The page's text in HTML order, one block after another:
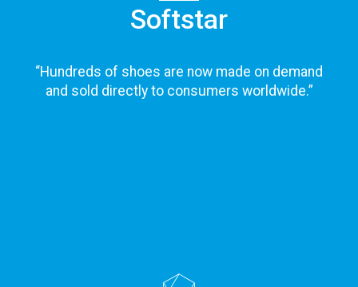
Softstar
“Hundreds of shoes are now made on demand
and sold directly to consumers worldwide.”